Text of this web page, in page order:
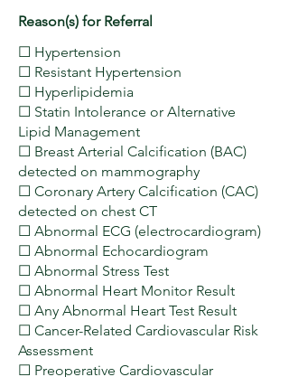
Reason(s) for Referral
☐ Hypertension
☐ Resistant Hypertension
☐ Hyperlipidemia
☐ Statin Intolerance or Alternative
Lipid Management
☐ Breast Arterial Calcification (BAC)
detected on mammography
☐ Coronary Artery Calcification (CAC)
detected on chest CT
☐ Abnormal ECG (electrocardiogram)
☐ Abnormal Echocardiogram
☐ Abnormal Stress Test
☐ Abnormal Heart Monitor Result
☐ Any Abnormal Heart Test Result
☐ Cancer-Related Cardiovascular Risk
Assessment
☐ Preoperative Cardiovascular